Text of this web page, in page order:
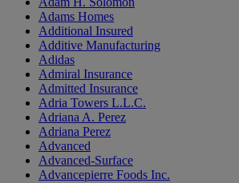
Adams Homes
Additional Insured
Additive Manufacturing
Adidas
Admiral Insurance
Admitted Insurance
Adria Towers L.L.C.
Adriana A. Perez
Adriana Perez
Advanced
Advanced-Surface
Advancepierre Foods Inc.